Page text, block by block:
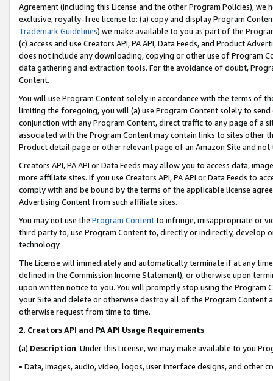
Agreement (including this License and the other Program Policies),
exclusive, royalty-free license to: (a) copy and display Program
Trademark Guidelines) we make available to you as part of the
(c) access and use Creators API, PA API, Data Feeds, and Product
does not include any downloading, copying or other use of Program
data gathering and extraction tools. For the avoidance of doubt,
Content.
You will use Program Content solely in accordance with the terms of
limiting the foregoing, you will (a) use Program Content solely to
conjunction with any Program Content, direct traffic to any page of a
associated with the Program Content may contain links to sites other
Product detail page or other relevant page of an Amazon Site and not
Creators API, PA API or Data Feeds may allow you to access data,
more affiliate sites. If you use Creators API, PA API or Data Feeds to
comply with and be bound by the terms of the applicable license
Advertising Content from such affiliate sites.
You may not use the Program Contentto infringe, misappropriate or
third party to, use Program Content to, directly or indirectly, develop
technology.
The License will immediately and automatically terminate if at any
defined in the Commission Income Statement), or otherwise upon
upon written notice to you. You will promptly stop using the Program
your Site and delete or otherwise destroy all of the Program Content
otherwise request from time to time.
2. Creators API and PA API Usage Requirements
(a) Description. Under this License, we may make available to you
• Data, images, audio, video, logos, user interface designs, and other